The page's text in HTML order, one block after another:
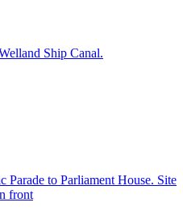
Ship Canal.
to Parliament House. Site
front